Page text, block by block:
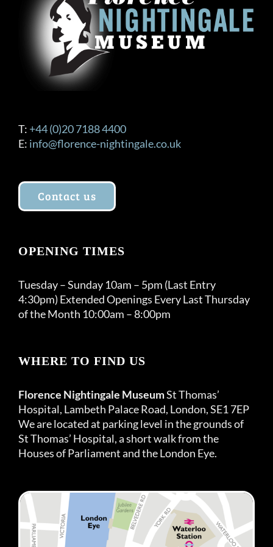
be
chosen
on
the
product
page
T: +44 (0)20 7188 4400
E: info@florence-nightingale.co.uk
Contact us
OPENING TIMES
Tuesday – Sunday 10am – 5pm (Last Entry
4:30pm) Extended Openings Every Last Thursday
of the Month 10:00am – 8:00pm
WHERE TO FIND US
Florence Nightingale MuseumSt Thomas’
Hospital, Lambeth Palace Road, London, SE1 7EP
We are located at parking level in the grounds of
St Thomas’ Hospital, a short walk from the
Houses of Parliament and the London Eye.